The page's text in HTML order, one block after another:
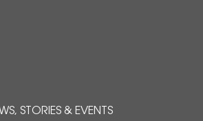
STORIES & EVENTS